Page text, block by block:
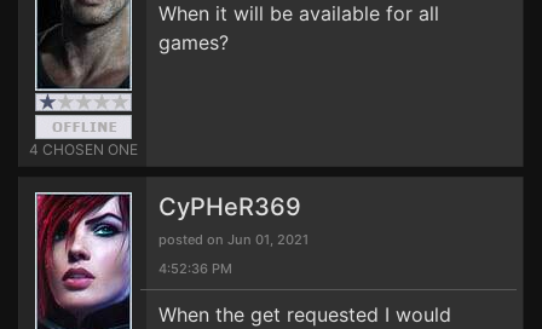
4 CHOSEN ONE
When it will be available for all
games?
CyPHeR369
posted on Jun 01, 2021
4:52:36 PM
When the get requested I would